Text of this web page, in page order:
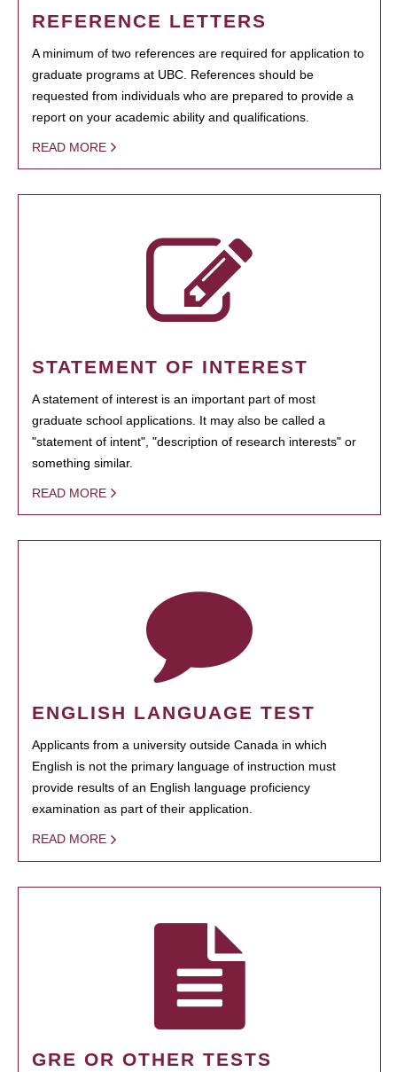
REFERENCE LETTERS
A minimum of two references are required for application to
graduate programs at UBC. References should be
requested from individuals who are prepared to provide a
report on your academic ability and qualifications.
READ MORE
STATEMENT OF INTEREST
A statement of interest is an important part of most
graduate school applications. It may also be called a
"statement of intent", "description of research interests" or
something similar.
READ MORE
ENGLISH LANGUAGE TEST
Applicants from a university outside Canada in which
English is not the primary language of instruction must
provide results of an English language proficiency
examination as part of their application.
READ MORE
GRE OR OTHER TESTS